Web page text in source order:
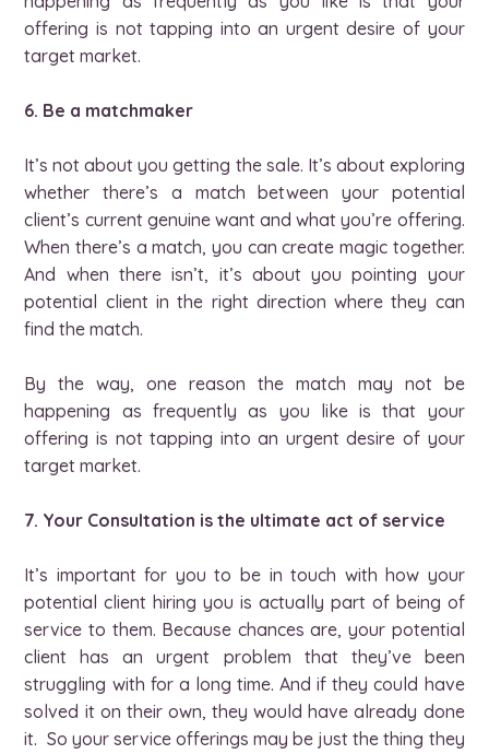
offering is not tapping into an urgent desire of your
target market.
6. Be a matchmaker
It’s not about you getting the sale. It’s about exploring
whether there’s a match between your potential
client’s current genuine want and what you’re offering.
When there’s a match, you can create magic together.
And when there isn’t, it’s about you pointing your
potential client in the right direction where they can
find the match.
By the way, one reason the match may not be
happening as frequently as you like is that your
offering is not tapping into an urgent desire of your
target market.
7. Your Consultation is the ultimate act of service
It’s important for you to be in touch with how your
potential client hiring you is actually part of being of
service to them. Because chances are, your potential
client has an urgent problem that they’ve been
struggling with for a long time. And if they could have
solved it on their own, they would have already done
it. So your service offerings may be just the thing they